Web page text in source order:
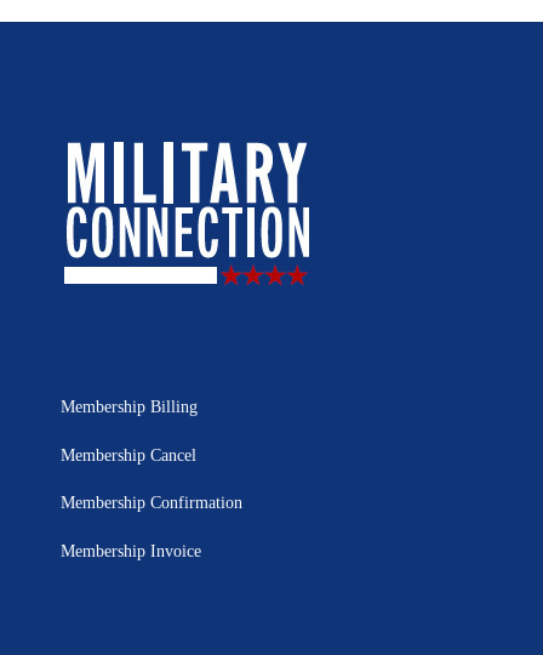
Membership Billing
Membership Cancel
Membership Confirmation
Membership Invoice